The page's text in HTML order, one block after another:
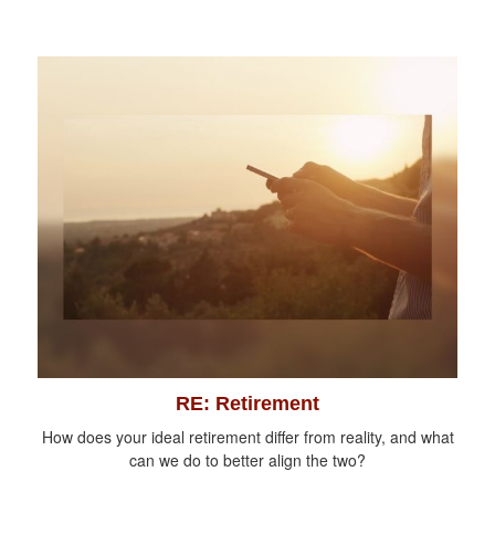
RE: Retirement
How does your ideal retirement differ from reality, and what
can we do to better align the two?